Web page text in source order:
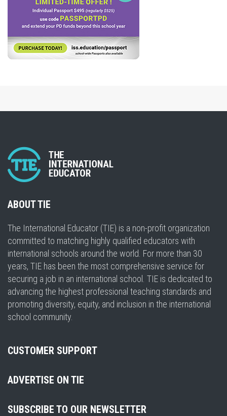
ABOUT TIE
The International Educator (TIE) is a non-profit organization
committed to matching highly qualified educators with
international schools around the world. For more than 30
years, TIE has been the most comprehensive service for
securing a job in an international school. TIE is dedicated to
advancing the highest professional teaching standards and
promoting diversity, equity, and inclusion in the international
school community.
CUSTOMER SUPPORT
ADVERTISE ON TIE
SUBSCRIBE TO OUR NEWSLETTER